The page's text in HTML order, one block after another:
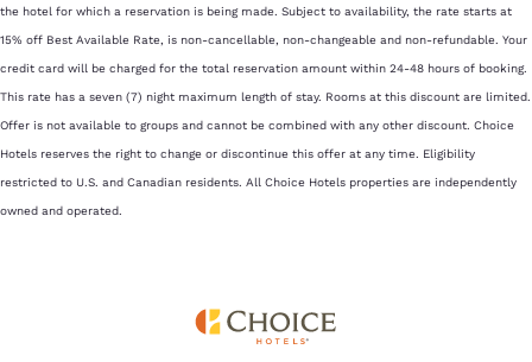
the hotel for which a reservation is being made. Subject to availability, the rate starts at
15% off Best Available Rate, is non-cancellable, non-changeable and non-refundable. Your
credit card will be charged for the total reservation amount within 24-48 hours of booking.
This rate has a seven (7) night maximum length of stay. Rooms at this discount are limited.
Offer is not available to groups and cannot be combined with any other discount. Choice
Hotels reserves the right to change or discontinue this offer at any time. Eligibility
restricted to U.S. and Canadian residents. All Choice Hotels properties are independently
owned and operated.